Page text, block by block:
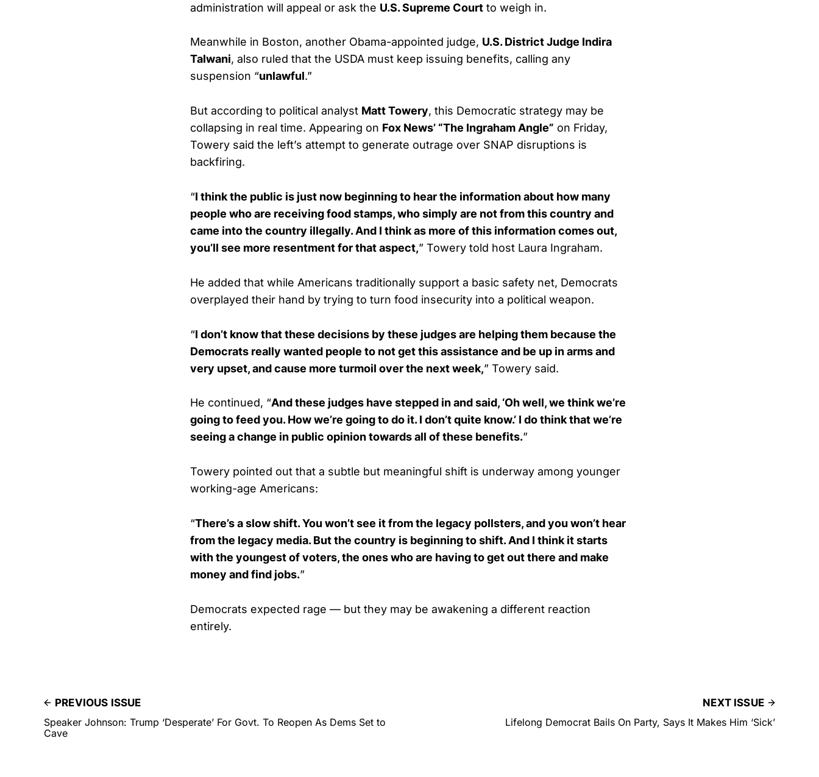
administration will appeal or ask the U.S. Supreme Court to weigh in.
Meanwhile in Boston, another Obama-appointed judge, U.S. District Judge Indira
Talwani, also ruled that the USDA must keep issuing benefits, calling any
suspension “unlawful.”
But according to political analyst Matt Towery, this Democratic strategy may be
collapsing in real time. Appearing on Fox News’ “The Ingraham Angle” on Friday,
Towery said the left’s attempt to generate outrage over SNAP disruptions is
backfiring.
“I think the public is just now beginning to hear the information about how many
people who are receiving food stamps, who simply are not from this country and
came into the country illegally. And I think as more of this information comes out,
you’ll see more resentment for that aspect,” Towery told host Laura Ingraham.
He added that while Americans traditionally support a basic safety net, Democrats
overplayed their hand by trying to turn food insecurity into a political weapon.
“I don’t know that these decisions by these judges are helping them because the
Democrats really wanted people to not get this assistance and be up in arms and
very upset, and cause more turmoil over the next week,” Towery said.
He continued, “And these judges have stepped in and said, ‘Oh well, we think we’re
going to feed you. How we’re going to do it. I don’t quite know.’ I do think that we’re
seeing a change in public opinion towards all of these benefits.”
Towery pointed out that a subtle but meaningful shift is underway among younger
working-age Americans:
“There’s a slow shift. You won’t see it from the legacy pollsters, and you won’t hear
from the legacy media. But the country is beginning to shift. And I think it starts
with the youngest of voters, the ones who are having to get out there and make
money and find jobs.”
Democrats expected rage — but they may be awakening a different reaction
entirely.
PREVIOUS ISSUE
Speaker Johnson: Trump ‘Desperate’ For Govt. To Reopen As Dems Set to
Cave
NEXT ISSUE
Lifelong Democrat Bails On Party, Says It Makes Him ‘Sick’